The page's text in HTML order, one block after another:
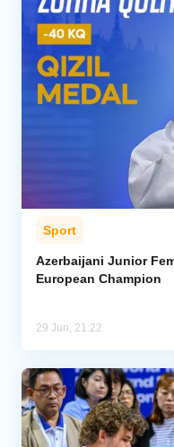
Sport
Azerbaijani Junior
European Champion
29 Jun, 21:22